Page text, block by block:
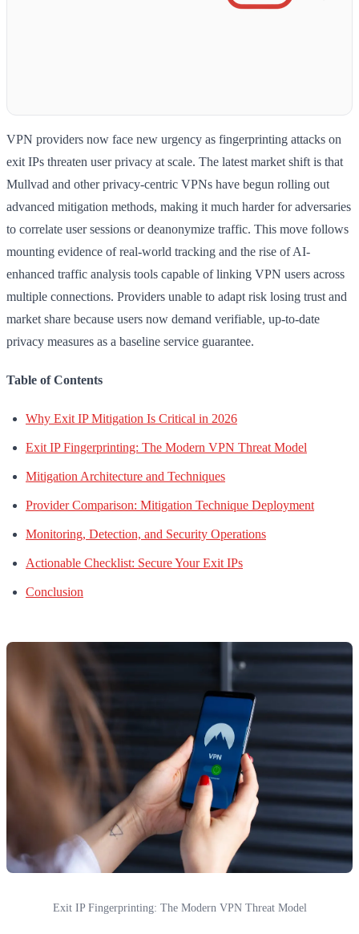
VPN providers now face new urgency as fingerprinting attacks on
exit IPs threaten user privacy at scale. The latest market shift is that
Mullvad and other privacy-centric VPNs have begun rolling out
advanced mitigation methods, making it much harder for adversaries
to correlate user sessions or deanonymize traffic. This move follows
mounting evidence of real-world tracking and the rise of AI-
enhanced traffic analysis tools capable of linking VPN users across
multiple connections. Providers unable to adapt risk losing trust and
market share because users now demand verifiable, up-to-date
privacy measures as a baseline service guarantee.
Table of Contents
Why Exit IP Mitigation Is Critical in 2026
Exit IP Fingerprinting: The Modern VPN Threat Model
Mitigation Architecture and Techniques
Provider Comparison: Mitigation Technique Deployment
Monitoring, Detection, and Security Operations
Actionable Checklist: Secure Your Exit IPs
Conclusion
Exit IP Fingerprinting: The Modern VPN Threat Model